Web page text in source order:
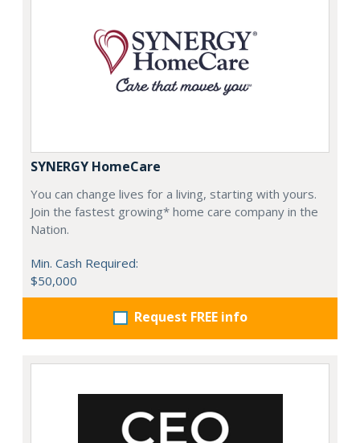
SYNERGY HomeCare
You can change lives for a living, starting with yours.
Join the fastest growing* home care company in the
Nation.
Min. Cash Required:
$50,000
Request FREE info